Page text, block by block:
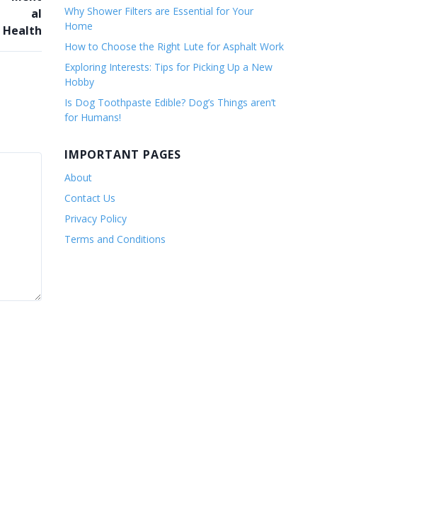
Why Shower Filters are Essential for Your
Home
How to Choose the Right Lute for Asphalt Work
Exploring Interests: Tips for Picking Up a New
Hobby
Is Dog Toothpaste Edible? Dog’s Things aren’t
for Humans!
IMPORTANT PAGES
About
Contact Us
Privacy Policy
Terms and Conditions